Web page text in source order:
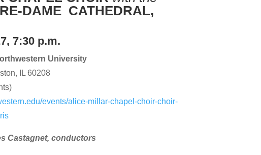
DAME CATHEDRAL,
7:30 p.m.
University
IL 60208
events/alice-millar-chapel-choir-choir-
Castagnet, conductors